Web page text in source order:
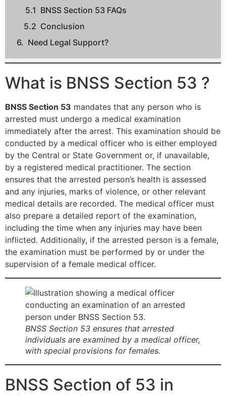
BNSS Section 53 FAQs
Conclusion
Need Legal Support?
What is BNSS Section 53 ?
BNSS Section 53 mandates that any person who is
arrested must undergo a medical examination
immediately after the arrest. This examination should be
conducted by a medical officer who is either employed
by the Central or State Government or, if unavailable,
by a registered medical practitioner. The section
ensures that the arrested person’s health is assessed
and any injuries, marks of violence, or other relevant
medical details are recorded. The medical officer must
also prepare a detailed report of the examination,
including the time when any injuries may have been
inflicted. Additionally, if the arrested person is a female,
the examination must be performed by or under the
supervision of a female medical officer.
BNSS Section 53 ensures that arrested
individuals are examined by a medical officer,
with special provisions for females.
BNSS Section of 53 in